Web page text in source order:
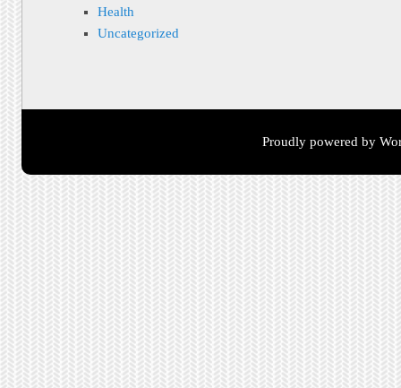
Health
Uncategorized
Proudly powered by